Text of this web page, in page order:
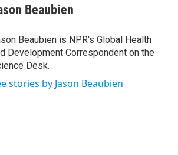
Beaubien
Beaubien is NPR's Global Health
Development Correspondent on the
Desk.
stories by Jason Beaubien